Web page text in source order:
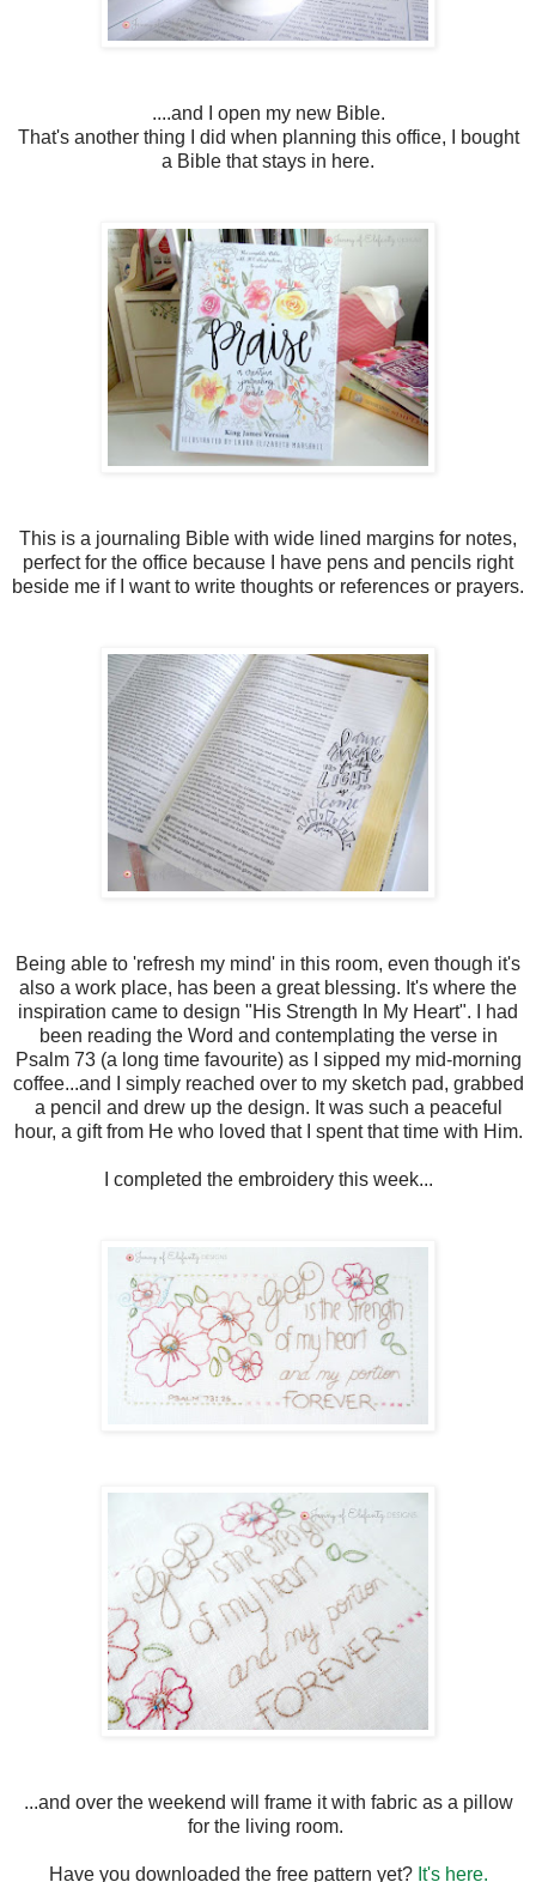
....and I open my new Bible.
That's another thing I did when planning this office, I bought
a Bible that stays in here.
This is a journaling Bible with wide lined margins for notes,
perfect for the office because I have pens and pencils right
beside me if I want to write thoughts or references or prayers.
Being able to 'refresh my mind' in this room, even though it's
also a work place, has been a great blessing. It's where the
inspiration came to design "His Strength In My Heart". I had
been reading the Word and contemplating the verse in
Psalm 73 (a long time favourite) as I sipped my mid-morning
coffee...and I simply reached over to my sketch pad, grabbed
a pencil and drew up the design. It was such a peaceful
hour, a gift from He who loved that I spent that time with Him.
I completed the embroidery this week...
...and over the weekend will frame it with fabric as a pillow
for the living room.
Have you downloaded the free pattern yet?It's here.